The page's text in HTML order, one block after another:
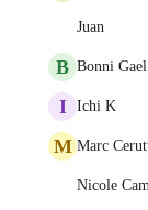
Juan
B Bonni Gael
I Ichi K
M Marc
Nicole